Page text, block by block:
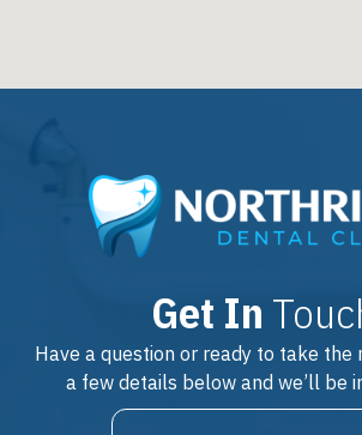
Get In
Have a question or ready to take the
a few details below and we’ll be